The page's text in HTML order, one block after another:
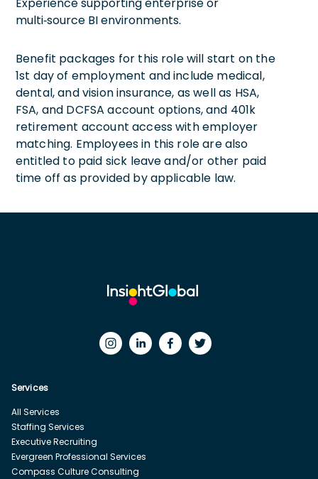
multi‑source BI environments.
Benefit packages for this role will start on the
1st day of employment and include medical,
dental, and vision insurance, as well as HSA,
FSA, and DCFSA account options, and 401k
retirement account access with employer
matching. Employees in this role are also
entitled to paid sick leave and/or other paid
time off as provided by applicable law.
Services
All Services
Staffing Services
Executive Recruiting
Evergreen Professional Services
Compass Culture Consulting